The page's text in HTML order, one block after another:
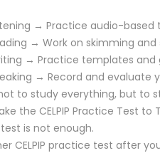
→ Practice audio-based
→ Work on skimming
→ Practice templates and
→ Record and evaluate
to study everything, but to
the CELPIP Practice Test to
is not enough.
CELPIP practice test after